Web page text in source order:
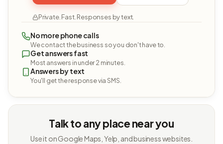
Private. Fast. Responses by text.
No more phone calls
We contact the business so you don't have to.
Get answers fast
Most answers in under 2 minutes.
Answers by text
You'll get the response via SMS.
Talk to any place near you
Use it on Google Maps, Yelp, and business websites.